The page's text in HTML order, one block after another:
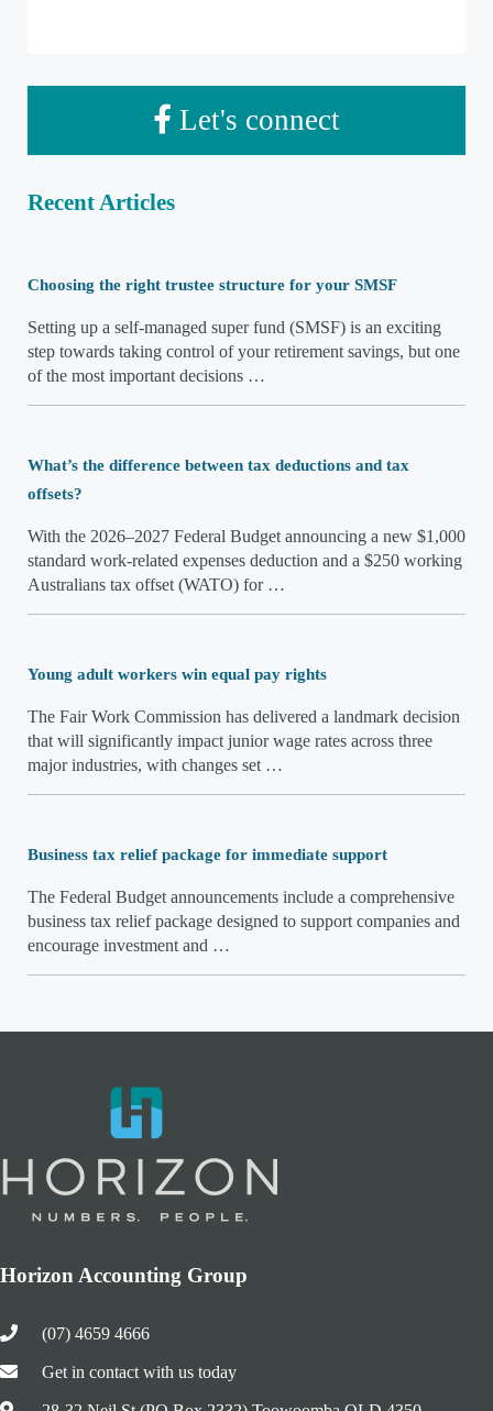
Let's connect
Recent Articles
Choosing the right trustee structure for your SMSF
Setting up a self-managed super fund (SMSF) is an exciting
step towards taking control of your retirement savings, but one
of the most important decisions …
What’s the difference between tax deductions and tax
offsets?
With the 2026–2027 Federal Budget announcing a new $1,000
standard work-related expenses deduction and a $250 working
Australians tax offset (WATO) for …
Young adult workers win equal pay rights
The Fair Work Commission has delivered a landmark decision
that will significantly impact junior wage rates across three
major industries, with changes set …
Business tax relief package for immediate support
The Federal Budget announcements include a comprehensive
business tax relief package designed to support companies and
encourage investment and …
Horizon Accounting Group
(07) 4659 4666
Get in contact with us today